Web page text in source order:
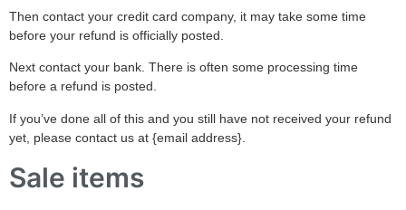
Then contact your credit card company, it may take some time
before your refund is officially posted.
Next contact your bank. There is often some processing time
before a refund is posted.
If you’ve done all of this and you still have not received your refund
yet, please contact us at {email address}.
Sale items